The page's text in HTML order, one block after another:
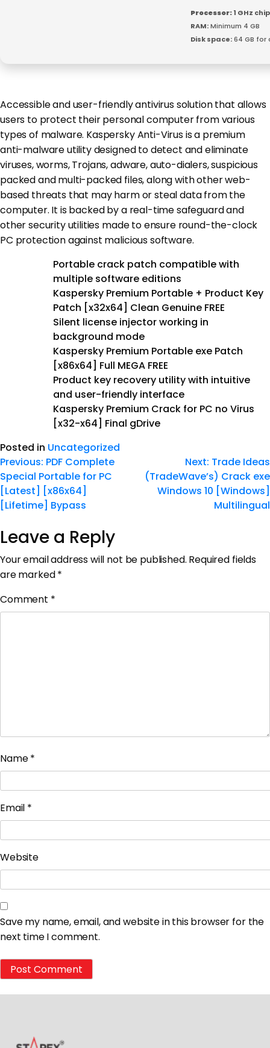
Processor:1 GHz
RAM:Minimum 4 GB
Disk space:64 GB for
Accessible and user-friendly antivirus solution that allows
users to protect their personal computer from various
types of malware. Kaspersky Anti-Virus is a premium
anti-malware utility designed to detect and eliminate
viruses, worms, Trojans, adware, auto-dialers, suspicious
packed and multi-packed files, along with other web-
based threats that may harm or steal data from the
computer. It is backed by a real-time safeguard and
other security utilities made to ensure round-the-clock
PC protection against malicious software.
Portable crack patch compatible with
multiple software editions
Kaspersky Premium Portable + Product Key
Patch [x32x64] Clean Genuine FREE
Silent license injector working in
background mode
Kaspersky Premium Portable exe Patch
[x86x64] Full MEGA FREE
Product key recovery utility with intuitive
and user-friendly interface
Kaspersky Premium Crack for PC no Virus
[x32-x64] Final gDrive
Posted in Uncategorized
Previous: PDF Complete
Special Portable for PC
[Latest] [x86x64]
[Lifetime] Bypass
Next: Trade Ideas
(TradeWave’s) Crack exe
Windows 10 [Windows]
Multilingual
Leave a Reply
Your email address will not be published. Required fields
are marked*
Comment *
Name*
Email *
Website
Save my name, email, and website in this browser for the
next time I comment.